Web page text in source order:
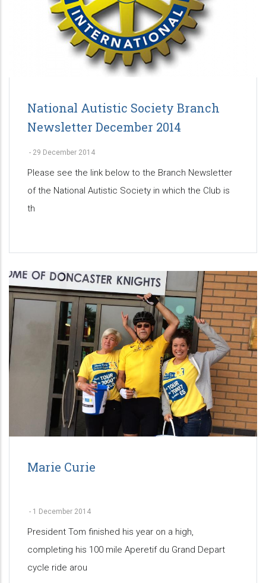
National Autistic Society Branch
Newsletter December 2014
- 29 December 2014
Please see the link below to the Branch Newsletter
of the National Autistic Society in which the Club is
th
Marie Curie
- 1 December 2014
President Tom finished his year on a high,
completing his 100 mile Aperetif du Grand Depart
cycle ride arou